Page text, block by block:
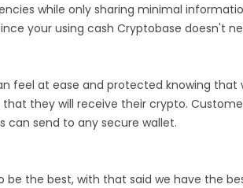
while only sharing minimal
your using cash Cryptobase doesn't
feel at ease and protected knowing
that they will receive their crypto.
can send to any secure wallet.
be the best, with that said we have the